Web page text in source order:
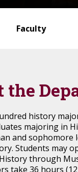
Faculty
the
history
majoring in
and sophomore
Students may
through
36 hours